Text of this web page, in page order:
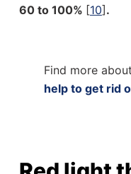
60 to 100% [10] .
Find more
help to get rid